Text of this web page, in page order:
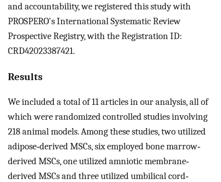
and accountability, we registered this study with
PROSPERO's International Systematic Review
Prospective Registry, with the Registration ID:
CRD42023387421.
Results
We included a total of 11 articles in our analysis, all of
which were randomized controlled studies involving
218 animal models. Among these studies, two utilized
adipose‐derived MSCs, six employed bone marrow‐
derived MSCs, one utilized amniotic membrane‐
derived MSCs and three utilized umbilical cord‐